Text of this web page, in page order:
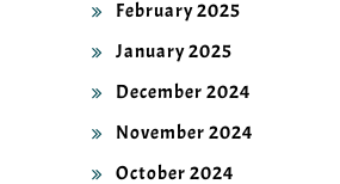
January 2025
December 2024
November 2024
October 2024